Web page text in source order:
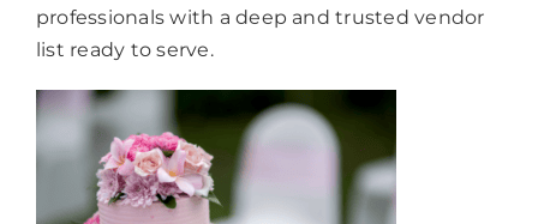
professionals with a deep and trusted vendor
list ready to serve.